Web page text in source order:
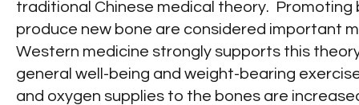
traditional Chinese medical theory.
produce new bone are considered important
Western medicine strongly supports this
general well-being and weight-bearing
and oxygen supplies to the bones are